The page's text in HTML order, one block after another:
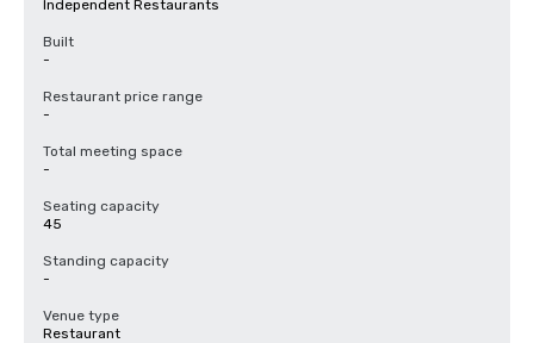
Independent Restaurants
Built
-
Restaurant price range
-
Total meeting space
-
Seating capacity
45
Standing capacity
-
Venue type
Restaurant